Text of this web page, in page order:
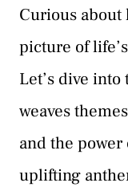
Curious about
picture of
Let’s dive
weaves
and the
uplifting